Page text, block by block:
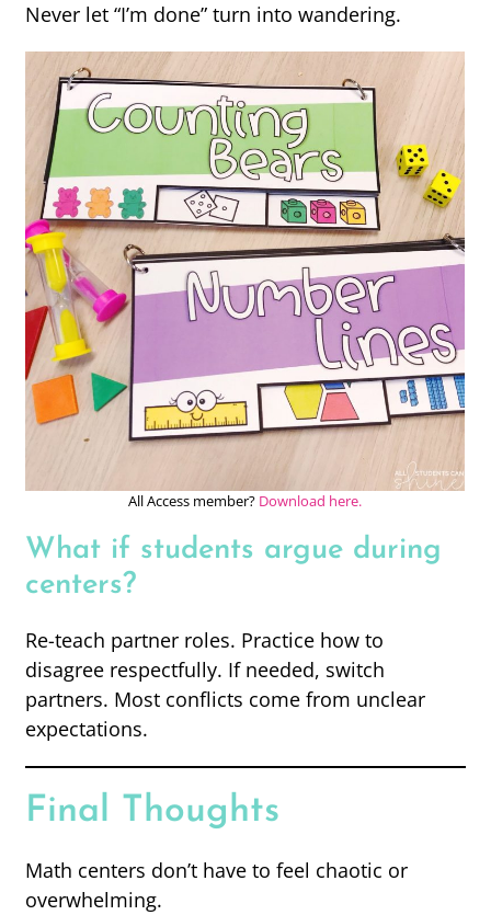
Never let “I’m done” turn into wandering.
All Access member? Download here.
What if students argue during
centers?
Re-teach partner roles. Practice how to
disagree respectfully. If needed, switch
partners. Most conflicts come from unclear
expectations.
Final Thoughts
Math centers don’t have to feel chaotic or
overwhelming.